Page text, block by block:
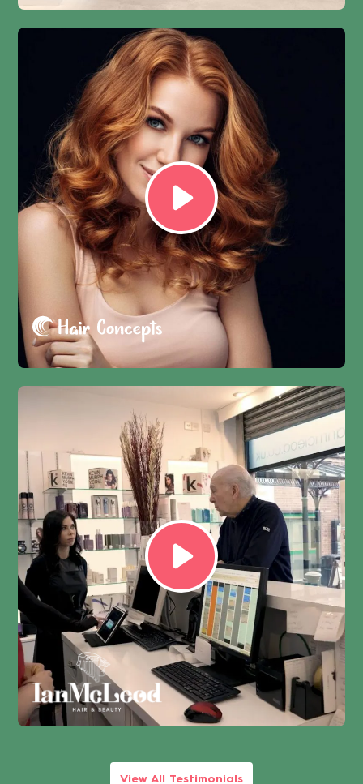
View All Testimonials